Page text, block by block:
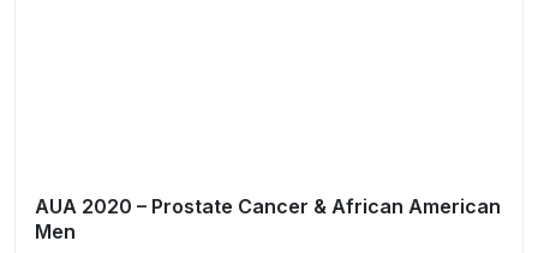
AUA 2020 – Prostate Cancer & African American
Men